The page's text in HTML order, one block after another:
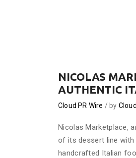
NICOLAS
AUTHENTIC
Cloud PR Wire by
Nicolas Marketplace,
of its dessert line
handcrafted Italian